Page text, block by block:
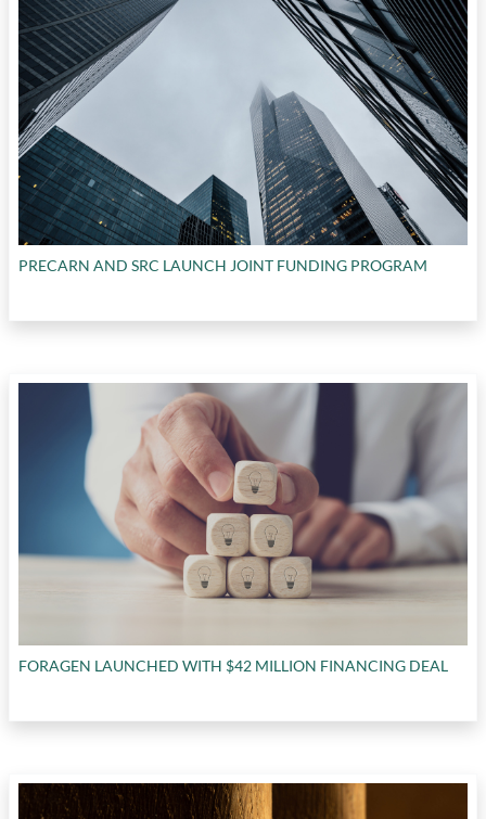
PRECARN AND SRC LAUNCH JOINT FUNDING PROGRAM
FORAGEN LAUNCHED WITH $42 MILLION FINANCING DEAL